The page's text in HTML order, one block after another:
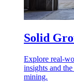
Solid
Explore real-
insights and
mining.